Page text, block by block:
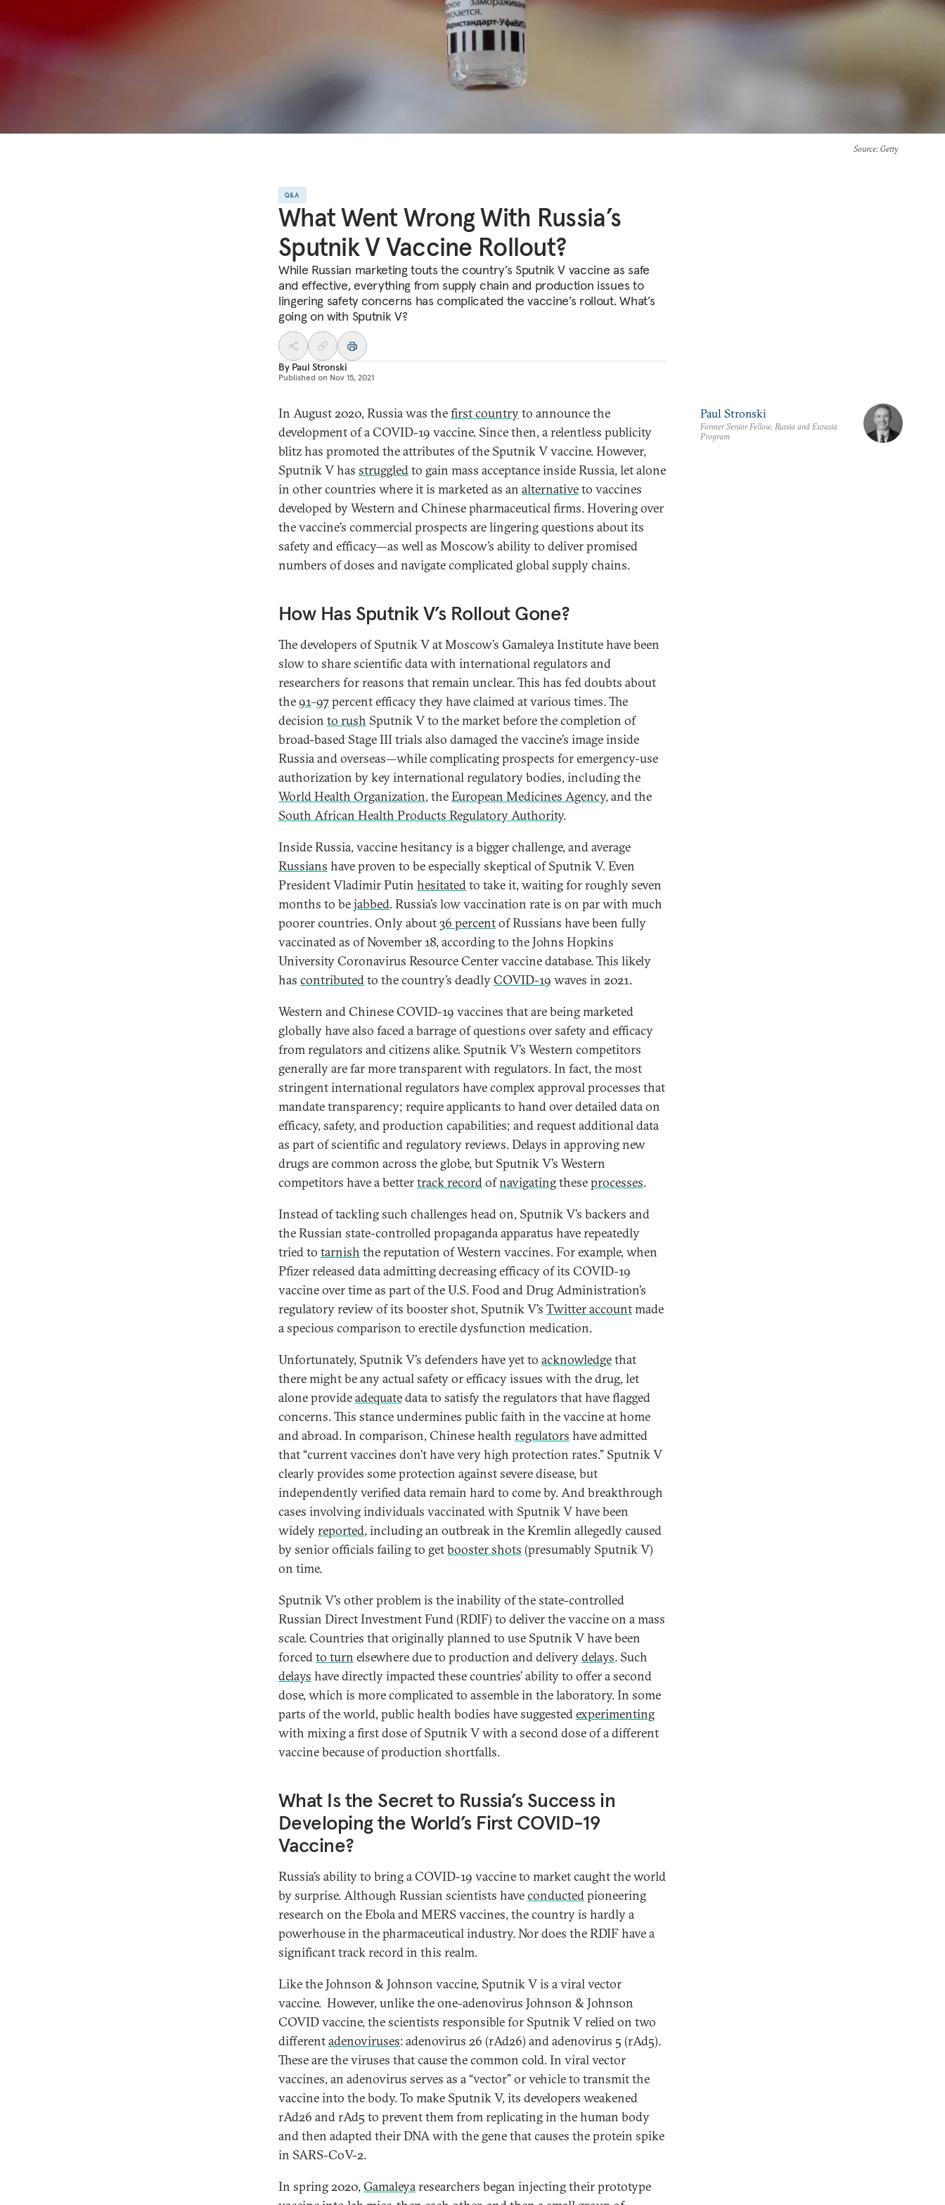
Source: Getty
Q&A
What Went Wrong With Russia’s
Sputnik V Vaccine Rollout?
While Russian marketing touts the country’s Sputnik V vaccine as safe
and effective, everything from supply chain and production issues to
lingering safety concerns has complicated the vaccine’s rollout. What’s
going on with Sputnik V?
By Paul Stronski
Published on Nov 15, 2021
In August 2020, Russia was thefirst countryto announce the
development of a COVID-19 vaccine. Since then, a relentless publicity
blitz has promoted the attributes of the Sputnik V vaccine. However,
Sputnik V has struggledto gain mass acceptance inside Russia, let alone
in other countries where it is marketed as an alternativeto vaccines
developed by Western and Chinese pharmaceutical firms. Hovering over
the vaccine’s commercial prospects are lingering questions about its
safety and efficacy—as well as Moscow’s ability to deliver promised
numbers of doses and navigate complicated global supply chains.
How Has Sputnik V’s Rollout Gone?
The developers of Sputnik V at Moscow’s Gamaleya Institute have been
slow to share scientific data with international regulators and
researchers for reasons that remain unclear. This has fed doubts about
the91–97percent efficacy they have claimed at various times. The
decision to rush Sputnik V to the market before the completion of
broad-based Stage III trials also damaged the vaccine’s image inside
Russia and overseas—while complicating prospects for emergency-use
authorization by key international regulatory bodies, including the
World Health Organization, theEuropean Medicines Agency, and the
South African Health Products Regulatory Authority.
Inside Russia, vaccine hesitancy is a bigger challenge, and average
Russians have proven to be especially skeptical of Sputnik V. Even
President Vladimir Putin hesitatedto take it, waiting for roughly seven
months to bejabbed. Russia’s low vaccination rate is on par with much
poorer countries. Only about36 percentof Russians have been fully
vaccinated as of November 18, according to the Johns Hopkins
University Coronavirus Resource Center vaccine database. This likely
has contributedto the country’s deadlyCOVID-19 waves in 2021.
Western and Chinese COVID-19 vaccines that are being marketed
globally have also faced a barrage of questions over safety and efficacy
from regulators and citizens alike. Sputnik V’s Western competitors
generally are far more transparent with regulators. In fact, the most
stringent international regulators have complex approval processes that
mandate transparency; require applicants to hand over detailed data on
efficacy, safety, and production capabilities; and request additional data
as part of scientific and regulatory reviews. Delays in approving new
drugs are common across the globe, but Sputnik V’s Western
competitors have a bettertrack recordofnavigatingtheseprocesses.
Instead of tackling such challenges head on, Sputnik V’s backers and
the Russian state-controlled propaganda apparatus have repeatedly
tried to tarnish the reputation of Western vaccines. For example, when
Pfizer released data admitting decreasing efficacy of its COVID-19
vaccine over time as part of the U.S. Food and Drug Administration’s
regulatory review of its booster shot, Sputnik V’s Twitter accountmade
a specious comparison to erectile dysfunction medication.
Unfortunately, Sputnik V’s defenders have yet to acknowledgethat
there might be any actual safety or efficacy issues with the drug, let
alone provideadequatedata to satisfy the regulators that have flagged
concerns. This stance undermines public faith in the vaccine at home
and abroad. In comparison, Chinese health regulators have admitted
that “current vaccines don’t have very high protection rates.” Sputnik V
clearly provides some protection against severe disease, but
independently verified data remain hard to come by. And breakthrough
cases involving individuals vaccinated with Sputnik V have been
widelyreported, including an outbreak in the Kremlin allegedly caused
by senior officials failing to getbooster shots (presumably Sputnik V)
on time.
Sputnik V’s other problem is the inability of the state-controlled
Russian Direct Investment Fund (RDIF) to deliver the vaccine on a mass
scale. Countries that originally planned to use Sputnik V have been
forcedto turn elsewhere due to production and deliverydelays. Such
delays have directly impacted these countries’ ability to offer a second
dose, which is more complicated to assemble in the laboratory. In some
parts of the world, public health bodies have suggestedexperimenting
with mixing a first dose of Sputnik V with a second dose of a different
vaccine because of production shortfalls.
What Is the Secret to Russia’s Success in
Developing the World’s First COVID-19
Vaccine?
Russia’s ability to bring a COVID-19 vaccine to market caught the world
by surprise. Although Russian scientists haveconductedpioneering
research on the Ebola and MERS vaccines, the country is hardly a
powerhouse in the pharmaceutical industry. Nor does the RDIF have a
significant track record in this realm.
Like the Johnson & Johnson vaccine, Sputnik V is a viral vector
vaccine. However, unlike the one-adenovirus Johnson & Johnson
COVID vaccine, the scientists responsible for Sputnik V relied on two
differentadenoviruses: adenovirus 26 (rAd26) and adenovirus 5 (rAd5).
These are the viruses that cause the common cold. In viral vector
vaccines, an adenovirus serves as a “vector” or vehicle to transmit the
vaccine into the body. To make Sputnik V, its developers weakened
rAd26 and rAd5 to prevent them from replicating in the human body
and then adapted their DNA with the gene that causes the protein spike
in SARS-CoV-2.
In spring 2020, Gamaleyaresearchers began injecting their prototype
Paul Stronski
Former Senior Fellow, Russia and Eurasia
Program